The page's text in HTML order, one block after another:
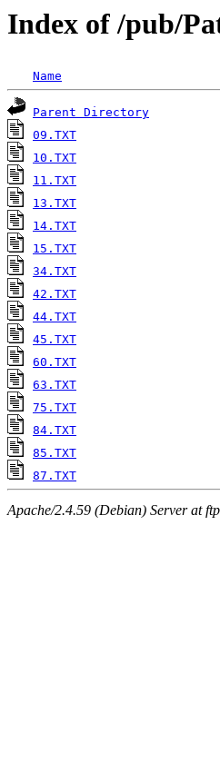
Index of /pub/
Name
Parent Directory
09.TXT
10.TXT
11.TXT
13.TXT
14.TXT
15.TXT
34.TXT
42.TXT
44.TXT
45.TXT
60.TXT
63.TXT
75.TXT
84.TXT
85.TXT
87.TXT
Apache/2.4.59 (Debian) Server at